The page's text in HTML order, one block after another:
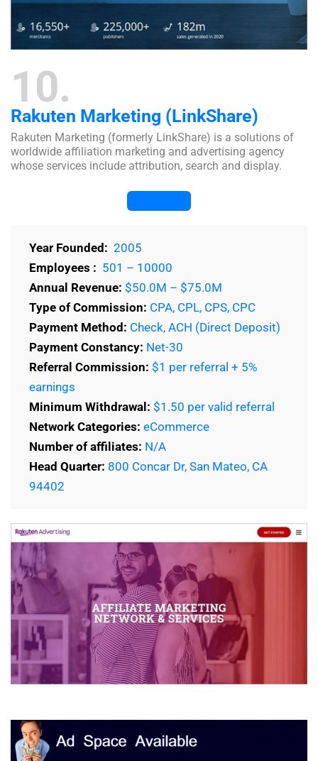
10
Rakuten Marketing (LinkShare)
Rakuten Marketing (formerly LinkShare) is a solutions of
worldwide affiliation marketing and advertising agency
whose services include attribution, search and display.
Year Founded: 2005
Employees : 501 – 10000
Annual Revenue: $50.0M – $75.0M
Type of Commission: CPA, CPL, CPS, CPC
Payment Method: Check, ACH (Direct Deposit)
Payment Constancy: Net-30
Referral Commission: $1 per referral + 5%
earnings
Minimum Withdrawal: $1.50 per valid referral
Network Categories: eCommerce
Number of affiliates: N/A
Head Quarter: 800 Concar Dr, San Mateo, CA
94402